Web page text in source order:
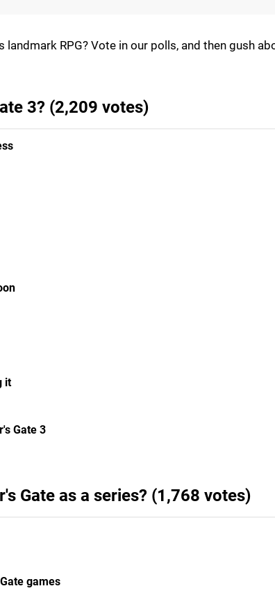
landmark RPG? Vote in our polls, and then gush
3? (2,209 votes)
it
Gate 3
Gate as a series? (1,768 votes)
games